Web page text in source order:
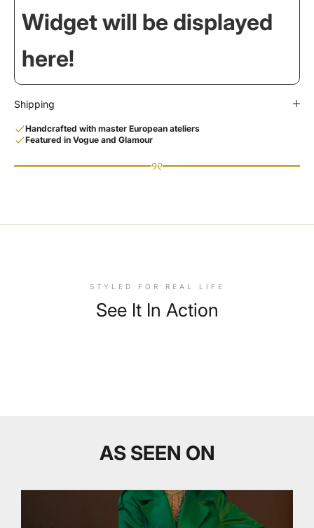
Widget will be displayed
here!
Shipping
Handcrafted with master European ateliers
Featured in Vogue and Glamour
୨୧
STYLED FOR REAL LIFE
See It In Action
AS SEEN ON